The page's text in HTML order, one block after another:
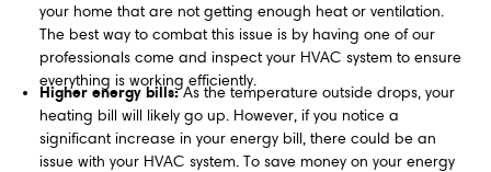
your home that are not getting enough heat or ventilation.
The best way to combat this issue is by having one of our
professionals come and inspect your HVAC system to ensure
everything is working efficiently.
Higher energy bills:As the temperature outside drops, your
heating bill will likely go up. However, if you notice a
significant increase in your energy bill, there could be an
issue with your HVAC system. To save money on your energy